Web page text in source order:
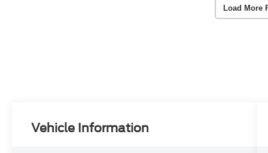
Load More
Vehicle Information